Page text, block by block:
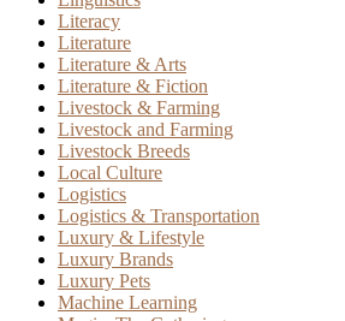
Literacy
Literature
Literature & Arts
Literature & Fiction
Livestock & Farming
Livestock and Farming
Livestock Breeds
Local Culture
Logistics
Logistics & Transportation
Luxury & Lifestyle
Luxury Brands
Luxury Pets
Machine Learning